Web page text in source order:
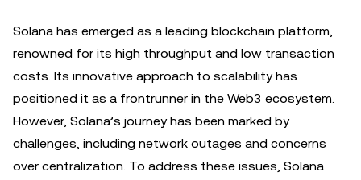
Solana has emerged as a leading blockchain platform,
renowned for its high throughput and low transaction
costs. Its innovative approach to scalability has
positioned it as a frontrunner in the Web3 ecosystem.
However, Solana’s journey has been marked by
challenges, including network outages and concerns
over centralization. To address these issues, Solana